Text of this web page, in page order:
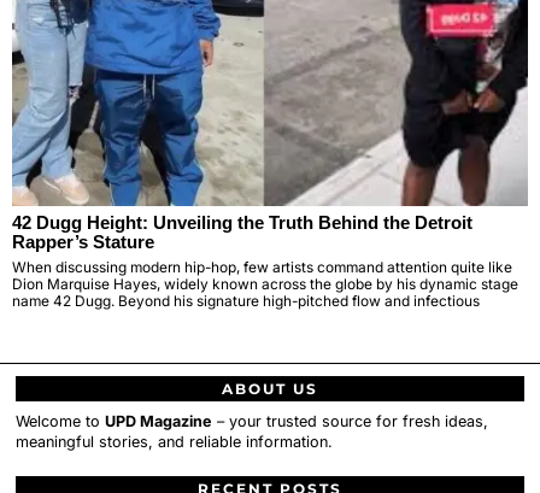
42 Dugg Height: Unveiling the Truth Behind the Detroit
Rapper’s Stature
When discussing modern hip-hop, few artists command attention quite like
Dion Marquise Hayes, widely known across the globe by his dynamic stage
name 42 Dugg. Beyond his signature high-pitched flow and infectious
ABOUT US
Welcome toUPD Magazine – your trusted source for fresh ideas,
meaningful stories, and reliable information.
RECENT POSTS